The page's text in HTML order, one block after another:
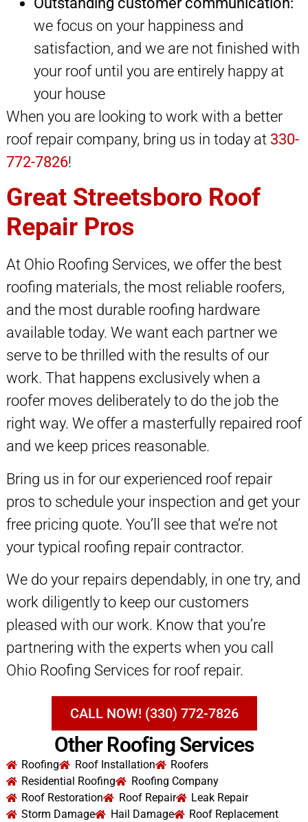
we focus on your happiness and
satisfaction, and we are not finished with
your roof until you are entirely happy at
your house
When you are looking to work with a better
roof repair company, bring us in today at 330-
772-7826!
Great Streetsboro Roof
Repair Pros
At Ohio Roofing Services, we offer the best
roofing materials, the most reliable roofers,
and the most durable roofing hardware
available today. We want each partner we
serve to be thrilled with the results of our
work. That happens exclusively when a
roofer moves deliberately to do the job the
right way. We offer a masterfully repaired roof
and we keep prices reasonable.
Bring us in for our experienced roof repair
pros to schedule your inspection and get your
free pricing quote. You’ll see that we’re not
your typical roofing repair contractor.
We do your repairs dependably, in one try, and
work diligently to keep our customers
pleased with our work. Know that you’re
partnering with the experts when you call
Ohio Roofing Services for roof repair.
CALL NOW! (330) 772-7826
Other Roofing Services
Roofing Roof Installation
Roofers
Residential Roofing
Roofing Company
Roof Restoration
Roof Repair
Leak Repair
Storm Damage
Hail Damage
Roof Replacement